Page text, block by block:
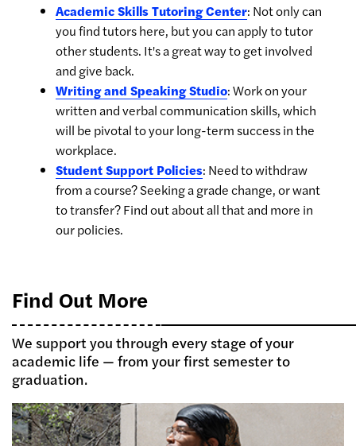
Academic Skills Tutoring Center: Not only can
you find tutors here, but you can apply to tutor
other students. It's a great way to get involved
and give back.
Writing and Speaking Studio: Work on your
written and verbal communication skills, which
will be pivotal to your long-term success in the
workplace.
Student Support Policies: Need to withdraw
from a course? Seeking a grade change, or want
to transfer? Find out about all that and more in
our policies.
Find Out More
We support you through every stage of your
academic life — from your first semester to
graduation.